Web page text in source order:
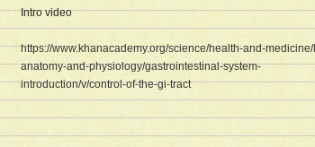
Intro video
https://www.khanacademy.org/science/health-and-
anatomy-and-physiology/gastrointestinal-system-
introduction/v/control-of-the-gi-tract